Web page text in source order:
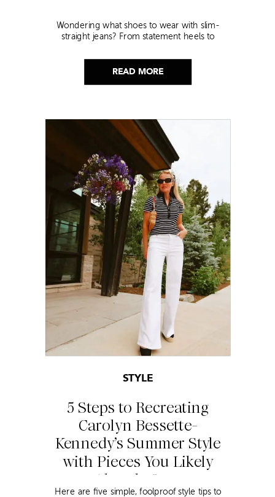
READ MORE
Wondering what shoes to wear with slim-
straight jeans? From statement heels to
this look!
5 Steps to Recreating
Carolyn Bessette-
Kennedy’s Summer Style
with Pieces You Likely
Already Own
STYLE
Here are five simple, foolproof style tips to